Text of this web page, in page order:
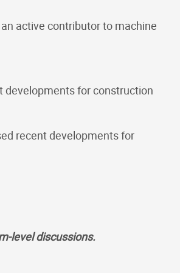
active contributor to machine
developments for construction
recent developments for
level discussions.